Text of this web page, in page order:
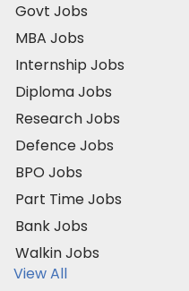
Govt Jobs
MBA Jobs
Internship Jobs
Diploma Jobs
Research Jobs
Defence Jobs
BPO Jobs
Part Time Jobs
Bank Jobs
Walkin Jobs
View All